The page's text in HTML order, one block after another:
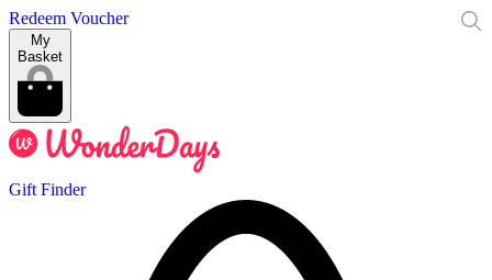
Redeem Voucher
My
Basket
Gift Finder